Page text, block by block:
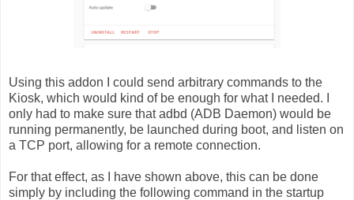
Using this addon I could send arbitrary commands to the
Kiosk, which would kind of be enough for what I needed. I
only had to make sure that adbd (ADB Daemon) would be
running permanently, be launched during boot, and listen on
a TCP port, allowing for a remote connection.
For that effect, as I have shown above, this can be done
simply by including the following command in the startup